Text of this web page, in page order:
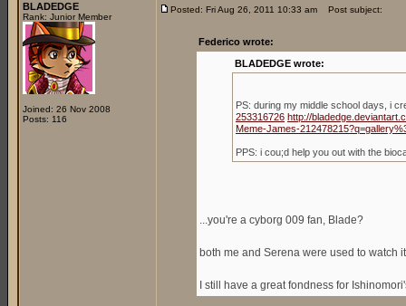
BLADEDGE
Rank: Junior Member
Joined: 26 Nov 2008
Posts: 116
Posted: Fri Aug 26, 2011 10:33 am Post subject:
Federico wrote:
BLADEDGE wrote:
PS: during my middle school days, i
253316726 http://
Meme-James-
PPS: i cou;d help you out with the
...you're a cyborg 009 fan, Blade?
both me and Serena were used to watch
I still have a great fondness for